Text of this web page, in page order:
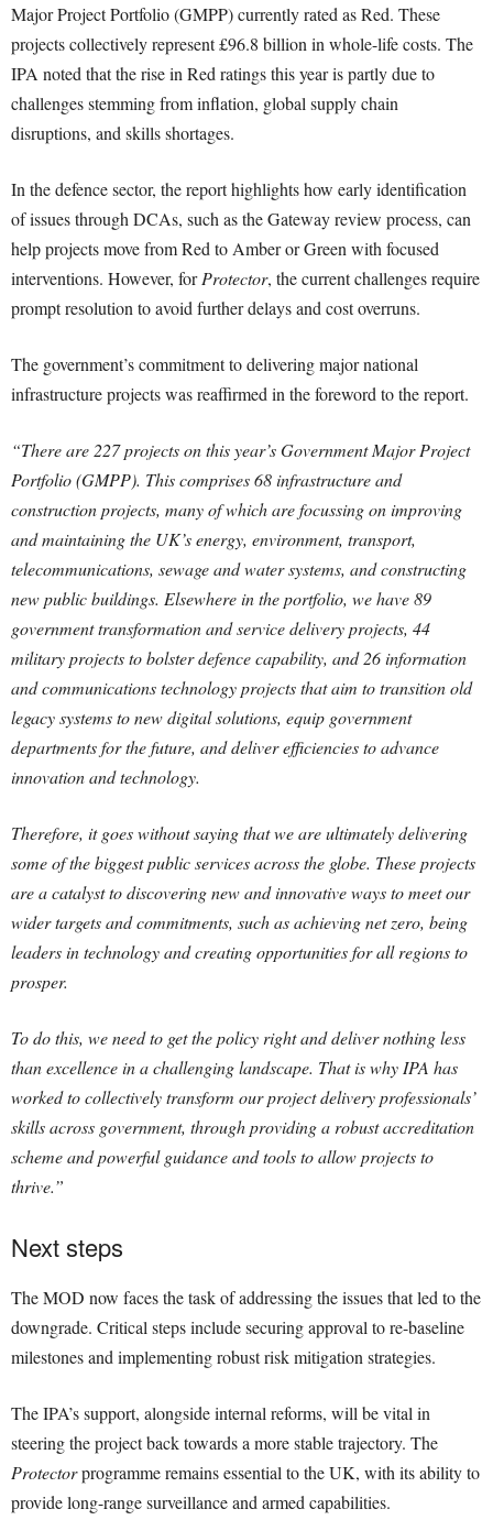
Major Project Portfolio (GMPP) currently rated as Red. These
projects collectively represent £96.8 billion in whole-life costs. The
IPA noted that the rise in Red ratings this year is partly due to
challenges stemming from inflation, global supply chain
disruptions, and skills shortages.
In the defence sector, the report highlights how early identification
of issues through DCAs, such as the Gateway review process, can
help projects move from Red to Amber or Green with focused
interventions. However, forProtector, the current challenges require
prompt resolution to avoid further delays and cost overruns.
The government’s commitment to delivering major national
infrastructure projects was reaffirmed in the foreword to the report.
“There are 227 projects on this year’s Government Major Project
Portfolio (GMPP). This comprises 68 infrastructure and
construction projects, many of which are focussing on improving
and maintaining the UK’s energy, environment, transport,
telecommunications, sewage and water systems, and constructing
new public buildings. Elsewhere in the portfolio, we have 89
government transformation and service delivery projects, 44
military projects to bolster defence capability, and 26 information
and communications technology projects that aim to transition old
legacy systems to new digital solutions, equip government
departments for the future, and deliver efficiencies to advance
innovation and technology.
Therefore, it goes without saying that we are ultimately delivering
some of the biggest public services across the globe. These projects
are a catalyst to discovering new and innovative ways to meet our
wider targets and commitments, such as achieving net zero, being
leaders in technology and creating opportunities for all regions to
prosper.
To do this, we need to get the policy right and deliver nothing less
than excellence in a challenging landscape. That is why IPA has
worked to collectively transform our project delivery professionals’
skills across government, through providing a robust accreditation
scheme and powerful guidance and tools to allow projects to
thrive.”
Next steps
The MOD now faces the task of addressing the issues that led to the
downgrade. Critical steps include securing approval to re-baseline
milestones and implementing robust risk mitigation strategies.
The IPA’s support, alongside internal reforms, will be vital in
steering the project back towards a more stable trajectory. The
Protectorprogramme remains essential to the UK, with its ability to
provide long-range surveillance and armed capabilities.